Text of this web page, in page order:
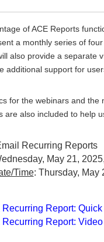
of ACE Reports
a monthly series of
also provide a separate
additional support for
for the webinars and the
are also included to help
Recurring Reports
May 21,
Time: Thursday, May
Report:
Report: Video